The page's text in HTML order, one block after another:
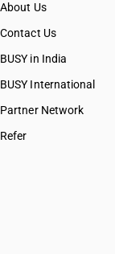
About Us
Contact Us
BUSY in India
BUSY International
Partner Network
Refer